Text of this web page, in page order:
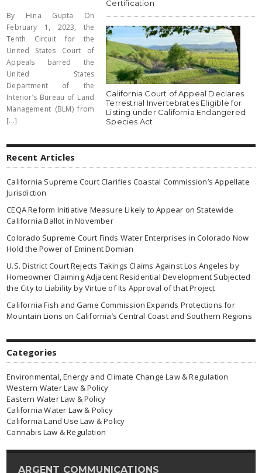
By Hina Gupta On
February 1, 2023, the
Tenth Circuit for the
United States Court of
Appeals barred the
United States
Department of the
Interior’s Bureau of Land
Management (BLM) from
[...]
Certification
California Court of Appeal Declares
Terrestrial Invertebrates Eligible for
Listing under California Endangered
Species Act
Recent Articles
California Supreme Court Clarifies Coastal Commission’s Appellate
Jurisdiction
CEQA Reform Initiative Measure Likely to Appear on Statewide
California Ballot in November
Colorado Supreme Court Finds Water Enterprises in Colorado Now
Hold the Power of Eminent Domian
U.S. District Court Rejects Takings Claims Against Los Angeles by
Homeowner Claiming Adjacent Residential Development Subjected
the City to Liability by Virtue of Its Approval of that Project
California Fish and Game Commission Expands Protections for
Mountain Lions on California’s Central Coast and Southern Regions
Categories
Environmental, Energy and Climate Change Law & Regulation
Western Water Law & Policy
Eastern Water Law & Policy
California Water Law & Policy
California Land Use Law & Policy
Cannabis Law & Regulation
ARGENT COMMUNICATIONS